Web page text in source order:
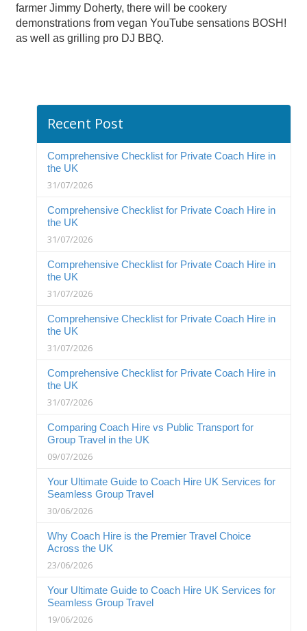
farmer Jimmy Doherty, there will be cookery
demonstrations from vegan YouTube sensations BOSH!
as well as grilling pro DJ BBQ.
Recent Post
Comprehensive Checklist for Private Coach Hire in
the UK
31/07/2026
Comprehensive Checklist for Private Coach Hire in
the UK
31/07/2026
Comprehensive Checklist for Private Coach Hire in
the UK
31/07/2026
Comprehensive Checklist for Private Coach Hire in
the UK
31/07/2026
Comprehensive Checklist for Private Coach Hire in
the UK
31/07/2026
Comparing Coach Hire vs Public Transport for
Group Travel in the UK
09/07/2026
Your Ultimate Guide to Coach Hire UK Services for
Seamless Group Travel
30/06/2026
Why Coach Hire is the Premier Travel Choice
Across the UK
23/06/2026
Your Ultimate Guide to Coach Hire UK Services for
Seamless Group Travel
19/06/2026